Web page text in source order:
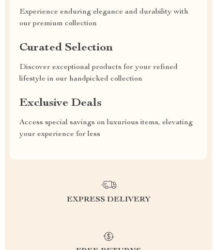
Experience enduring elegance and durability with
our premium collection
Curated Selection
Discover exceptional products for your refined
lifestyle in our handpicked collection
Exclusive Deals
Access special savings on luxurious items, elevating
your experience for less
EXPRESS DELIVERY